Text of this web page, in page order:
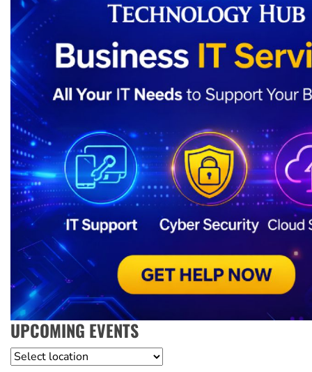
UPCOMING EVENTS
Location